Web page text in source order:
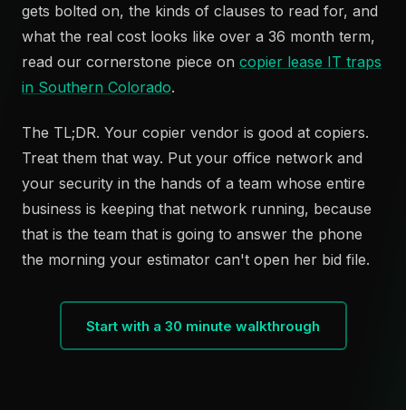
gets bolted on, the kinds of clauses to read for, and
what the real cost looks like over a 36 month term,
read our cornerstone piece on copier lease IT traps
in Southern Colorado.
The TL;DR. Your copier vendor is good at copiers.
Treat them that way. Put your office network and
your security in the hands of a team whose entire
business is keeping that network running, because
that is the team that is going to answer the phone
the morning your estimator can't open her bid file.
Start with a 30 minute walkthrough